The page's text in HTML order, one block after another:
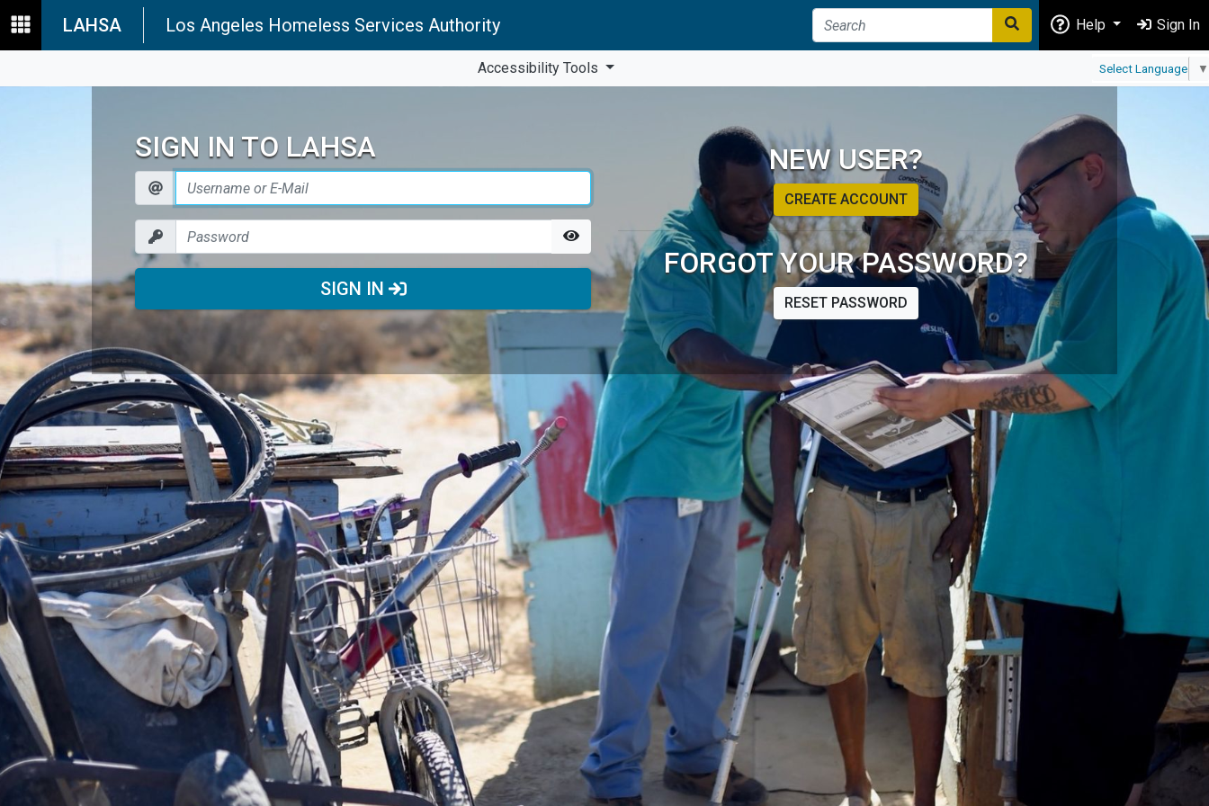
LAHSA Los Angeles Homeless Services Authority Help Sign In
Accessibility Tools Select Language ▼
SIGN IN TO LAHSA
SIGN IN
NEW USER?
CREATE ACCOUNT
FORGOT YOUR PASSWORD?
RESET PASSWORD